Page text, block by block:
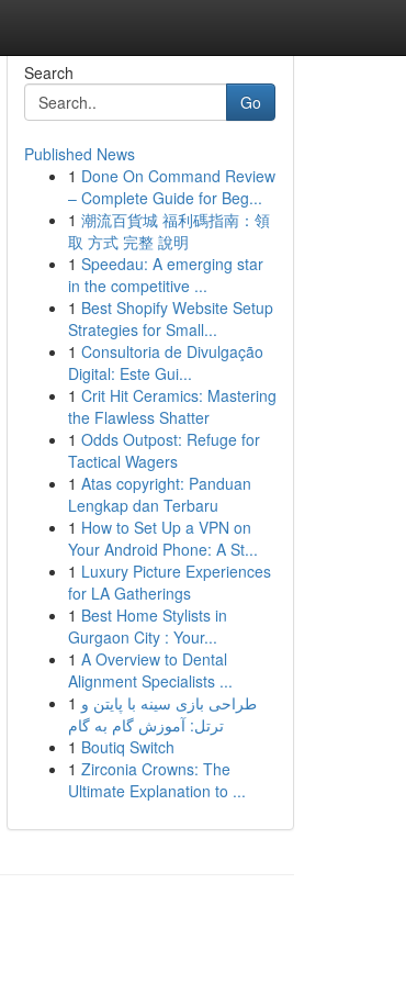
Search
Go
Published News
1 Done On Command Review
– Complete Guide for Beg...
1 潮流百貨城 福利碼指南：領
取 方式 完整 說明
1 Speedau: A emerging star
in the competitive ...
1 Best Shopify Website Setup
Strategies for Small...
1 Consultoria de Divulgação
Digital: Este Gui...
1 Crit Hit Ceramics: Mastering
the Flawless Shatter
1 Odds Outpost: Refuge for
Tactical Wagers
1 Atas copyright: Panduan
Lengkap dan Terbaru
1 How to Set Up a VPN on
Your Android Phone: A St...
1 Luxury Picture Experiences
for LA Gatherings
1 Best Home Stylists in
Gurgaon City : Your...
1 A Overview to Dental
Alignment Specialists ...
1 طراحی بازی سینه با پایتن و
ترتل: آموزش گام به گام
1 Boutiq Switch
1 Zirconia Crowns: The
Ultimate Explanation to ...